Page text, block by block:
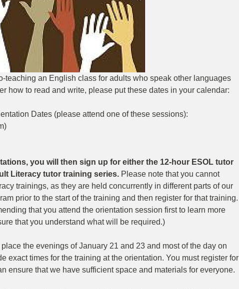
teaching an English class for adults who speak other languages
how to read and write, please put these dates in your calendar:
Dates (please attend one of these sessions):
you will then sign up for either the 12-hour ESOL tutor
Literacy tutor training series. Please note that you cannot
trainings, as they are held concurrently in different parts of our
prior to the start of the training and then register for that training.
that you attend the orientation session first to learn more
that you understand what will be required.)
the evenings of January 21 and 23 and most of the day on
exact times for the training at the orientation. You must register for
ensure that we have sufficient space and materials for everyone.